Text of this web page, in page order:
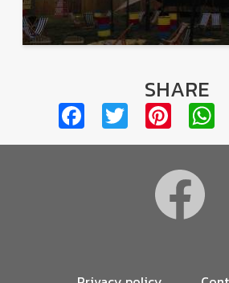
SHARE
Facebook
Twitter
Footer